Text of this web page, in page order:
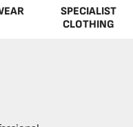
SPECIALIST
CLOTHING